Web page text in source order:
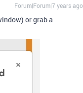
Forum|Forum|7 years ago
or grab a